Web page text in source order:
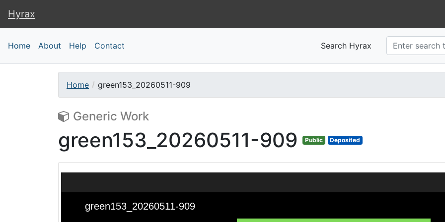
Hyrax
Hyrax
Home About Help Contact Search Hyrax
Home green153_20260511-909
Generic Work
green153_20260511-909 Public Deposited